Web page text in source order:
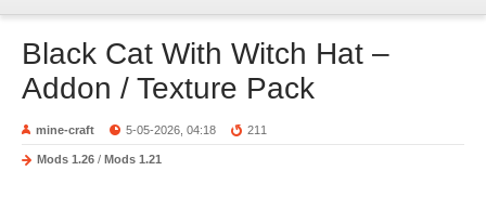
Black Cat With Witch Hat –
Addon / Texture Pack
mine-craft 5-05-2026, 04:18 211
Mods 1.26 / Mods 1.21